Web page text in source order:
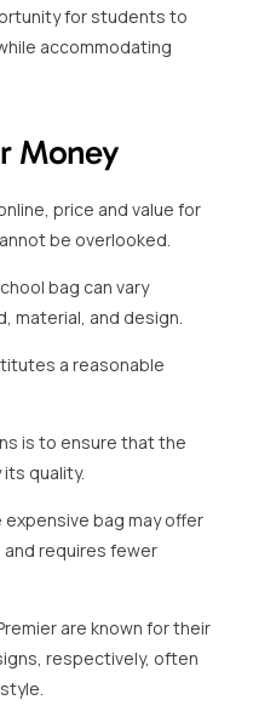
for students to
accommodating
Money
price and value for
be overlooked.
bag can vary
material, and design.
a reasonable
is to ensure that the
quality.
expensive bag may offer
requires fewer
are known for their
respectively, often